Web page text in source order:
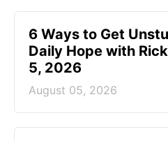
6 Ways to Get
Daily Hope with
5, 2026
August 05, 2026